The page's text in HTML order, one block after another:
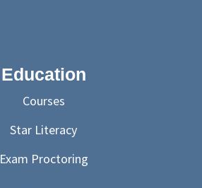
Education
Courses
Star Literacy
Exam Proctoring